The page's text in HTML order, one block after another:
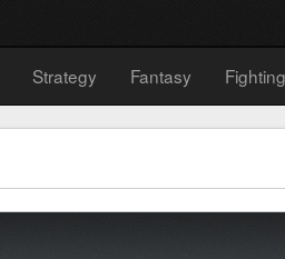
Strategy Fantasy Fighting